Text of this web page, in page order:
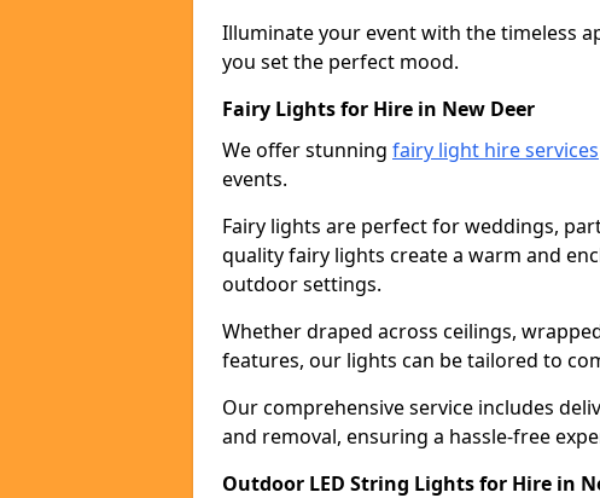
Illuminate your event with the timeless
you set the perfect mood.
Fairy Lights for Hire in New Deer
We offer stunning fairy light hire services
events.
Fairy lights are perfect for weddings,
quality fairy lights create a warm and
outdoor settings.
Whether draped across ceilings,
features, our lights can be tailored to
Our comprehensive service includes
and removal, ensuring a hassle-free
Outdoor LED String Lights for Hire in